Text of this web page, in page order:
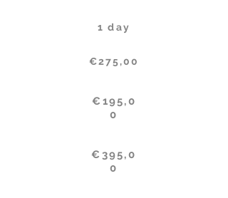
1 day
€275,00
€195,0
0
€395,0
0